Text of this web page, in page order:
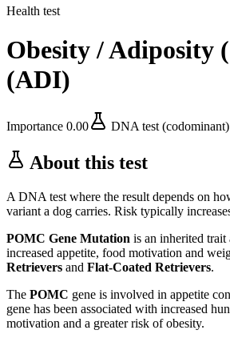
Health test
Obesity / Adiposity
(ADI)
Importance 0.00 DNA test (codominant)
About this test
A DNA test where the result depends on
variant a dog carries. Risk typically
POMC Gene Mutation is an inherited trait
increased appetite, food motivation and
Retrievers and Flat-Coated Retrievers.
The POMC gene is involved in appetite
gene has been associated with increased
motivation and a greater risk of obesity.